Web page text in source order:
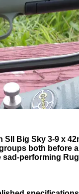
Big Sky 3-9 x
both before
performing